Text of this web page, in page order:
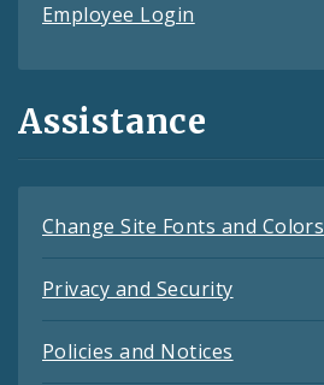
Employee Login
Assistance
Change Site Fonts and Colors
Privacy and Security
Policies and Notices